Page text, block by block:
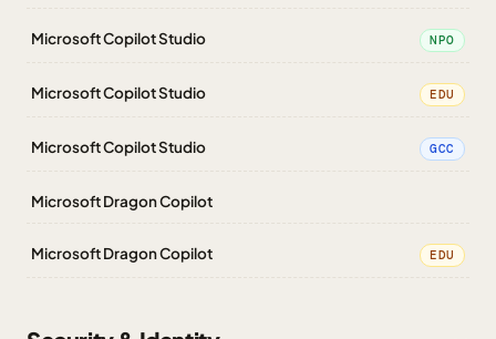
Microsoft Copilot Studio NPO
Microsoft Copilot Studio EDU
Microsoft Copilot Studio GCC
Microsoft Dragon Copilot
Microsoft Dragon Copilot EDU